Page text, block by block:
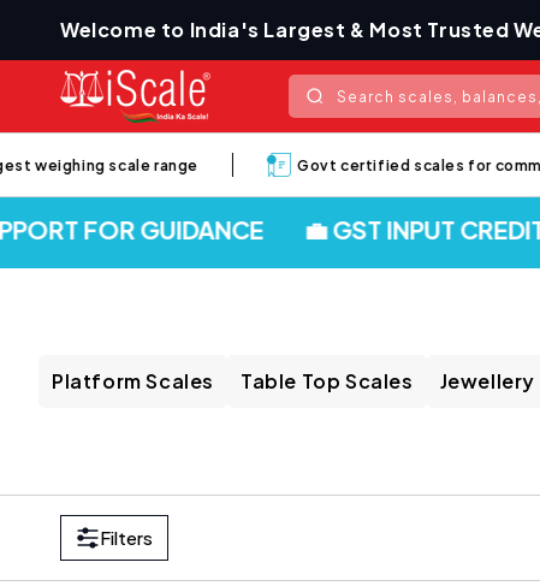
content
Welcome to India's Largest & Most Trusted
Search scales,
scale range Govt certified scales for
FOR GUIDANCE 💼 GST INPUT CREDIT
Platform Scales Table Top Scales
Filters